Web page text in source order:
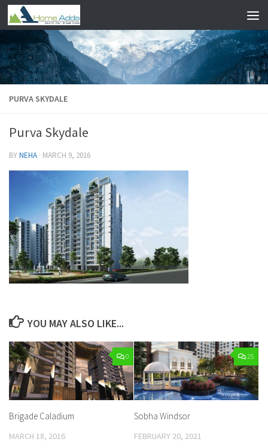
Skip to content
PURVA SKYDALE
Purva Skydale
BYNEHA · MARCH 9, 2016
YOU MAY ALSO LIKE...
0
Brigade Caladium
MARCH 18, 2016
25
Sobha Windsor
FEBRUARY 20, 2021